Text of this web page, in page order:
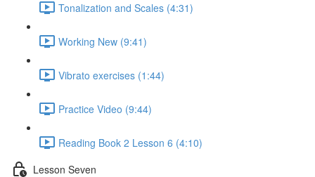
Tonalization and Scales (4:31)
Working New (9:41)
Vibrato exercises (1:44)
Practice Video (9:44)
Reading Book 2 Lesson 6 (4:10)
Lesson Seven